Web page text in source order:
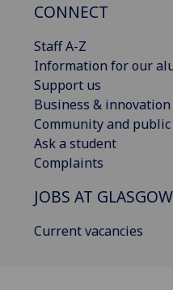
CONNECT
Staff A-Z
Information for our
Support us
Business & innovation
Community and
Ask a student
Complaints
JOBS AT GLASGOW
Current vacancies